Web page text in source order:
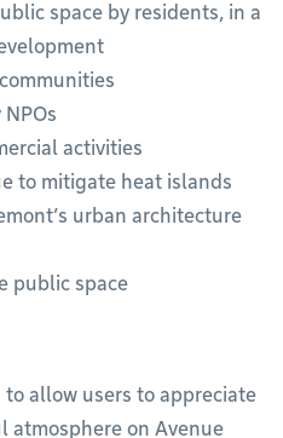
space by residents, in a
activities
to mitigate heat islands
urban architecture
public space
allow users to appreciate
atmosphere on Avenue